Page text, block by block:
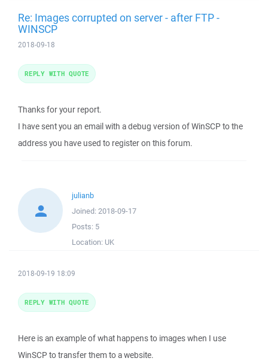
Re: Images corrupted on server - after FTP -
WINSCP
2018-09-18
Thanks for your report.
I have sent you an email with a debug version of WinSCP to the
address you have used to register on this forum.
REPLY WITH QUOTE
julianb
Joined: 2018-09-17
Posts: 5
Location: UK
2018-09-19 18:09
Here is an example of what happens to images when I use
WinSCP to transfer them to a website.
REPLY WITH QUOTE